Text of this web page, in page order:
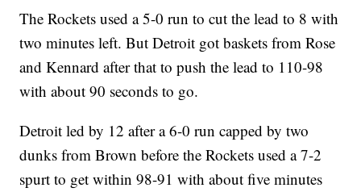
The Rockets used a 5-0 run to cut the lead to 8 with
two minutes left. But Detroit got baskets from Rose
and Kennard after that to push the lead to 110-98
with about 90 seconds to go.
Detroit led by 12 after a 6-0 run capped by two
dunks from Brown before the Rockets used a 7-2
spurt to get within 98-91 with about five minutes